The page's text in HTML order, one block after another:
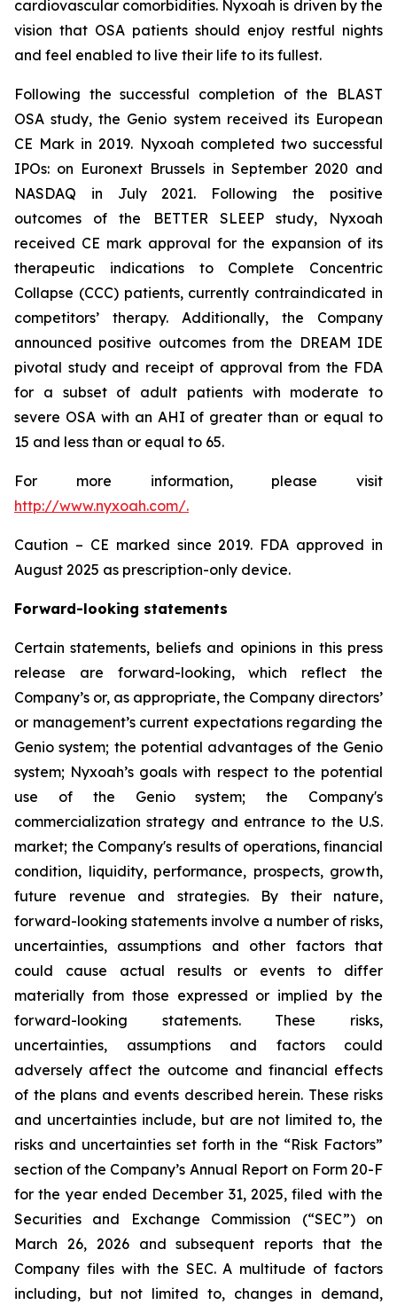
cardiovascular comorbidities. Nyxoah is driven by the
vision that OSA patients should enjoy restful nights
and feel enabled to live their life to its fullest.
Following the successful completion of the BLAST
OSA study, the Genio system received its European
CE Mark in 2019. Nyxoah completed two successful
IPOs: on Euronext Brussels in September 2020 and
NASDAQ in July 2021. Following the positive
outcomes of the BETTER SLEEP study, Nyxoah
received CE mark approval for the expansion of its
therapeutic indications to Complete Concentric
Collapse (CCC) patients, currently contraindicated in
competitors’ therapy. Additionally, the Company
announced positive outcomes from the DREAM IDE
pivotal study and receipt of approval from the FDA
for a subset of adult patients with moderate to
severe OSA with an AHI of greater than or equal to
15 and less than or equal to 65.
For more information, please visit
http://www.nyxoah.com/.
Caution – CE marked since 2019. FDA approved in
August 2025 as prescription-only device.
Forward-looking statements
Certain statements, beliefs and opinions in this press
release are forward-looking, which reflect the
Company’s or, as appropriate, the Company directors’
or management’s current expectations regarding the
Genio system; the potential advantages of the Genio
system; Nyxoah’s goals with respect to the potential
use of the Genio system; the Company's
commercialization strategy and entrance to the U.S.
market; the Company's results of operations, financial
condition, liquidity, performance, prospects, growth,
future revenue and strategies. By their nature,
forward-looking statements involve a number of risks,
uncertainties, assumptions and other factors that
could cause actual results or events to differ
materially from those expressed or implied by the
forward-looking statements. These risks,
uncertainties, assumptions and factors could
adversely affect the outcome and financial effects
of the plans and events described herein. These risks
and uncertainties include, but are not limited to, the
risks and uncertainties set forth in the “Risk Factors”
section of the Company’s Annual Report on Form 20-F
for the year ended December 31, 2025, filed with the
Securities and Exchange Commission (“SEC”) on
March 26, 2026 and subsequent reports that the
Company files with the SEC. A multitude of factors
including, but not limited to, changes in demand,